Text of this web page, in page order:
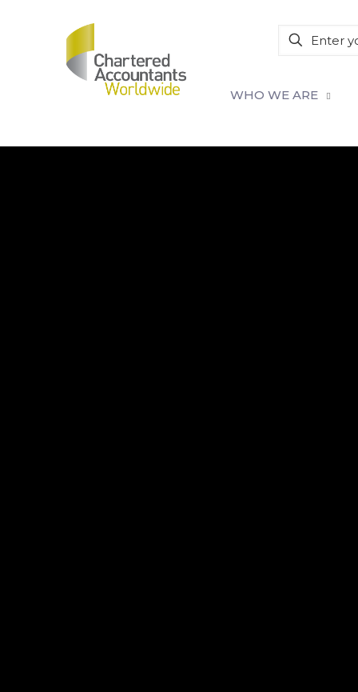
WHO WE ARE